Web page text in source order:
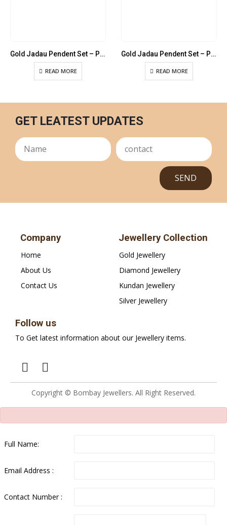
Gold Jadau Pendent Set – PSST020
READ MORE
Gold Jadau Pendent Set – PSST041
READ MORE
GET LEATEST UPDATES
SEND
Company
Home
About Us
Contact Us
Jewellery Collection
Gold Jewellery
Diamond Jewellery
Kundan Jewellery
Silver Jewellery
Follow us
To Get latest information about our Jewellery items.
Copyright © Bombay Jewellers. All Right Reserved.
Full Name:
Email Address :
Contact Number :